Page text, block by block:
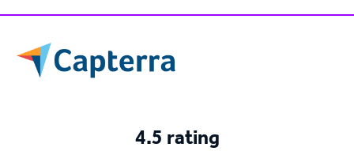
4.5 rating